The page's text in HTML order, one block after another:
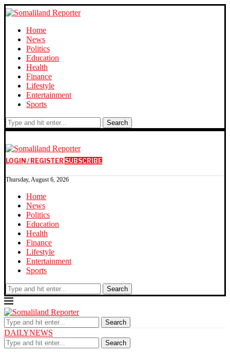
Home
News
Politics
Education
Health
Finance
Lifestyle
Entertainment
Sports
Search
LOGIN / REGISTER SUBSCRIBE
Thursday, August 6, 2026
Home
News
Politics
Education
Health
Finance
Lifestyle
Entertainment
Sports
Search
Search
DAILYNEWS
Search